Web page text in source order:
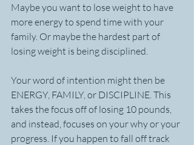
Maybe you want to lose weight to have
more energy to spend time with your
family. Or maybe the hardest part of
losing weight is being disciplined.
Your word of intention might then be
ENERGY, FAMILY, or DISCIPLINE. This
takes the focus off of losing 10 pounds,
and instead, focuses on your why or your
progress. If you happen to fall off track